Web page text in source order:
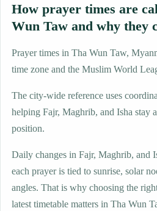
How prayer times are
Wun Taw and why they
Prayer times in Tha Wun Taw,
time zone and the Muslim World
The city-wide reference uses
helping Fajr, Maghrib, and Isha stay
position.
Daily changes in Fajr, Maghrib, and
each prayer is tied to sunrise, solar
angles. That is why choosing the
latest timetable matters in Tha Wun